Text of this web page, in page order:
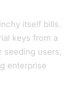
itself bills.
keys from a
seeding users,
enterprise